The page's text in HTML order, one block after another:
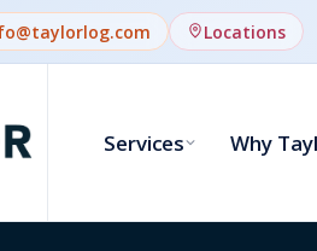
Locations
Services Why